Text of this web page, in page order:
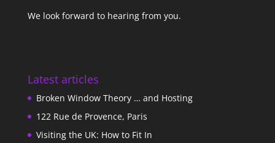
We look forward to hearing from you.
Latest articles
Broken Window Theory … and Hosting
122 Rue de Provence, Paris
Visiting the UK: How to Fit In